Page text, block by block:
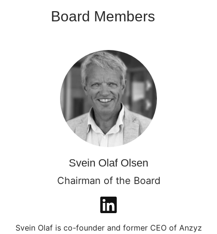
Board Members
Svein Olaf Olsen
Chairman of the Board
Svein Olaf is co-founder and former CEO of Anzyz